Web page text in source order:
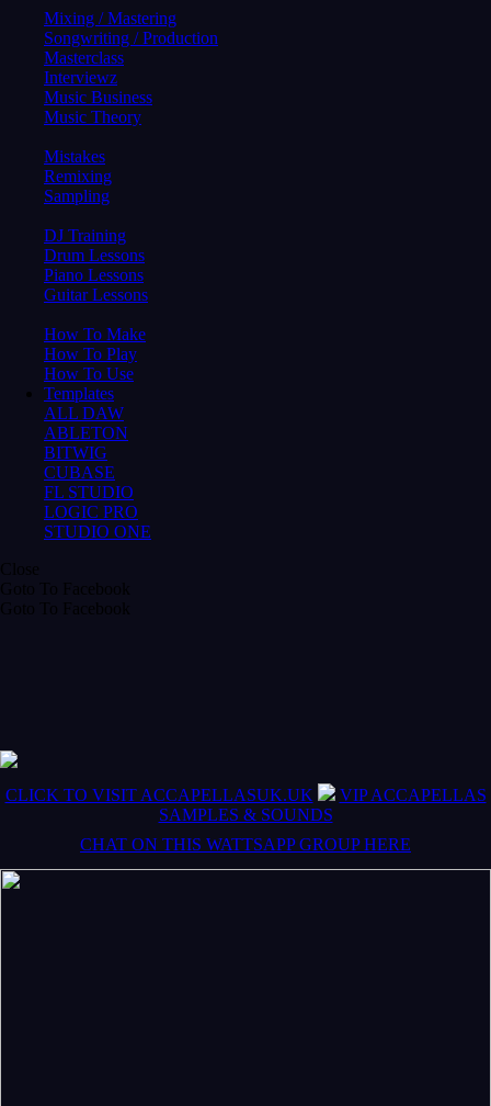
Mixing / Mastering
Songwriting / Production
Masterclass
Interviewz
Music Business
Music Theory
Mistakes
Remixing
Sampling
DJ Training
Drum Lessons
Piano Lessons
Guitar Lessons
How To Make
How To Play
How To Use
Templates
ALL DAW
ABLETON
BITWIG
CUBASE
FL STUDIO
LOGIC PRO
STUDIO ONE
Close
Goto To Facebook
Goto To Facebook
CLICK TO VISIT ACCAPELLASUK.UK
VIP ACCAPELLAS
SAMPLES & SOUNDS
CHAT ON THIS WATTSAPP GROUP HERE